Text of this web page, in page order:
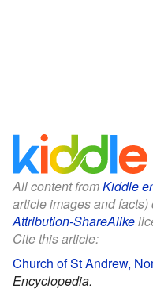
All content fromKiddle
article images and
Attribution-ShareAlike
Cite this article:
Church of St Andrew,
Encyclopedia.